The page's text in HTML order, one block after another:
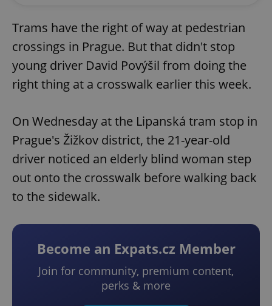
Trams have the right of way at pedestrian
crossings in Prague. But that didn't stop
young driver David Povýšil from doing the
right thing at a crosswalk earlier this week.
On Wednesday at the Lipanská tram stop in
Prague's Žižkov district, the 21-year-old
driver noticed an elderly blind woman step
out onto the crosswalk before walking back
to the sidewalk.
Become an Expats.cz Member
Join for community, premium content,
perks & more